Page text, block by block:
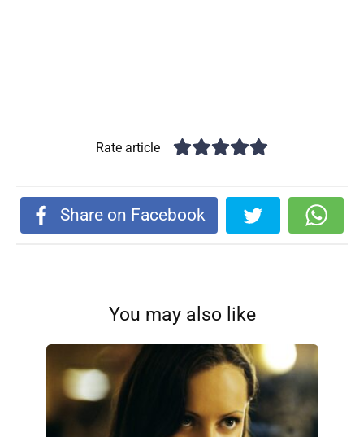
Rate article
Share on Facebook
You may also like